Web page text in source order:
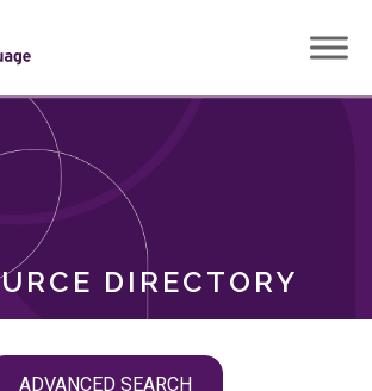
DIRECTORY
ADVANCED SEARCH